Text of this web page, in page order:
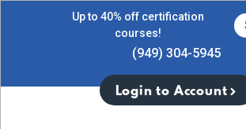
Up to 40% off certification
courses!
(949) 304-5945
Login to Account